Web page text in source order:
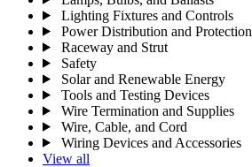
Lighting Fixtures and Controls
Power Distribution and Protection
Raceway and Strut
Safety
Solar and Renewable Energy
Tools and Testing Devices
Wire Termination and Supplies
Wire, Cable, and Cord
Wiring Devices and Accessories
View all